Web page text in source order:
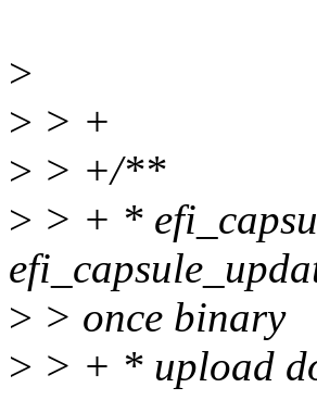
>
> > +
> > +/**
> > + *
> > once binary
> > + * upload